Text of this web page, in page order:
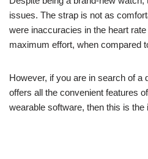
issues. The strap is not as
were inaccuracies in the heart
maximum effort, when compared
However, if you are in search of a
offers all the convenient features
wearable software, then this is the